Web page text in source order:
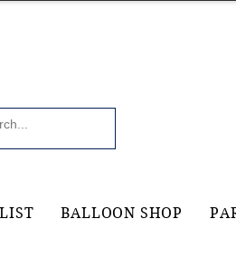
BALLOON SHOP